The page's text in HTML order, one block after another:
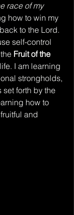
race of my
how to win my
to the Lord.
self-control
Fruit of the
I am learning
strongholds,
forth by the
how to
and